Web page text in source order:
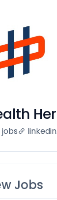
jobs
Jobs